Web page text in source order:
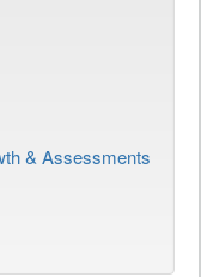
& Assessments